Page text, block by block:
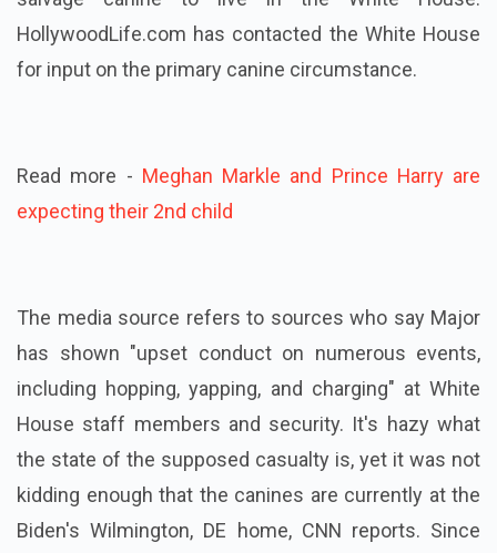
HollywoodLife.com has contacted the White House
for input on the primary canine circumstance.
Read more - Meghan Markle and Prince Harry are
expecting their 2nd child
The media source refers to sources who say Major
has shown "upset conduct on numerous events,
including hopping, yapping, and charging" at White
House staff members and security. It's hazy what
the state of the supposed casualty is, yet it was not
kidding enough that the canines are currently at the
Biden's Wilmington, DE home, CNN reports. Since